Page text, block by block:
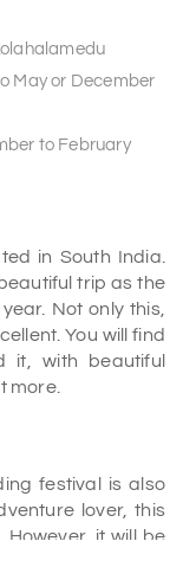
May or December
to February
in South India.
trip as the
Not only this,
You will find
it, with beautiful
more.
festival is also
lover, this
it will be
before